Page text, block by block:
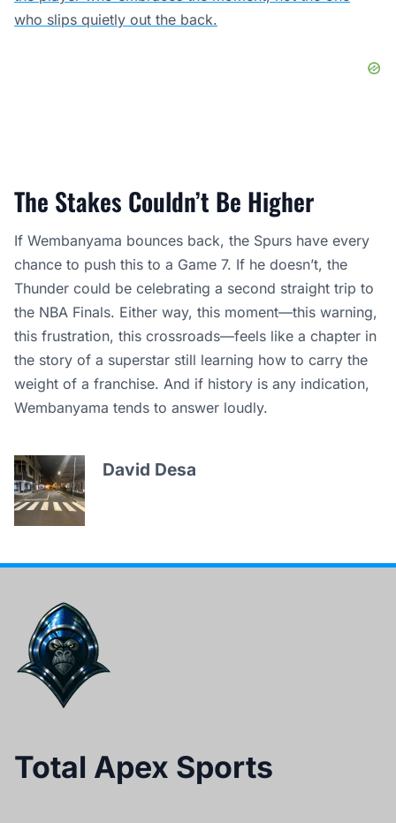
who slips quietly out the back.
The Stakes Couldn’t Be Higher
If Wembanyama bounces back, the Spurs have every
chance to push this to a Game 7. If he doesn’t, the
Thunder could be celebrating a second straight trip to
the NBA Finals. Either way, this moment—this warning,
this frustration, this crossroads—feels like a chapter in
the story of a superstar still learning how to carry the
weight of a franchise. And if history is any indication,
Wembanyama tends to answer loudly.
David Desa
Total Apex Sports